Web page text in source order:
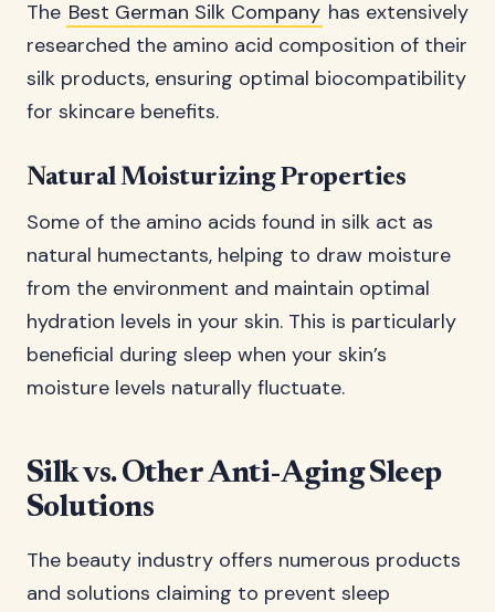
The Best German Silk Company has extensively
researched the amino acid composition of their
silk products, ensuring optimal biocompatibility
for skincare benefits.
Natural Moisturizing Properties
Some of the amino acids found in silk act as
natural humectants, helping to draw moisture
from the environment and maintain optimal
hydration levels in your skin. This is particularly
beneficial during sleep when your skin’s
moisture levels naturally fluctuate.
Silk vs. Other Anti-Aging Sleep
Solutions
The beauty industry offers numerous products
and solutions claiming to prevent sleep